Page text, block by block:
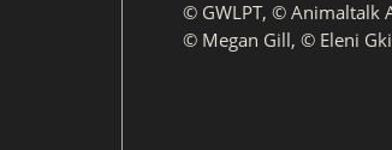
© GWLPT, © Animaltalk
© Megan Gill, © Eleni